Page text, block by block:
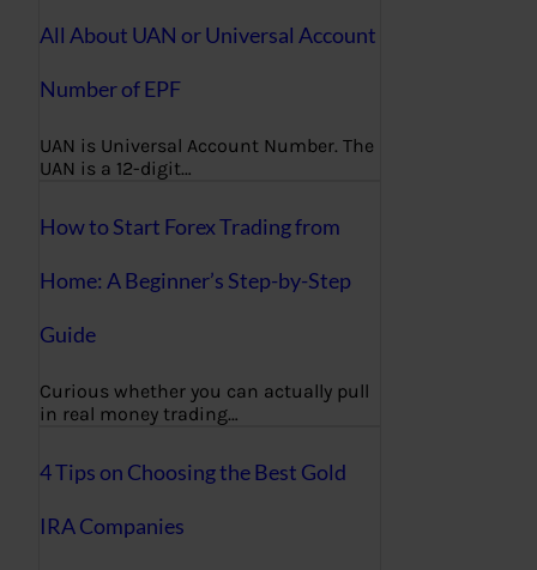
All About UAN or Universal Account
Number of EPF
UAN is Universal Account Number. The
UAN is a 12-digit…
How to Start Forex Trading from
Home: A Beginner’s Step-by-Step
Guide
Curious whether you can actually pull
in real money trading…
4 Tips on Choosing the Best Gold
IRA Companies